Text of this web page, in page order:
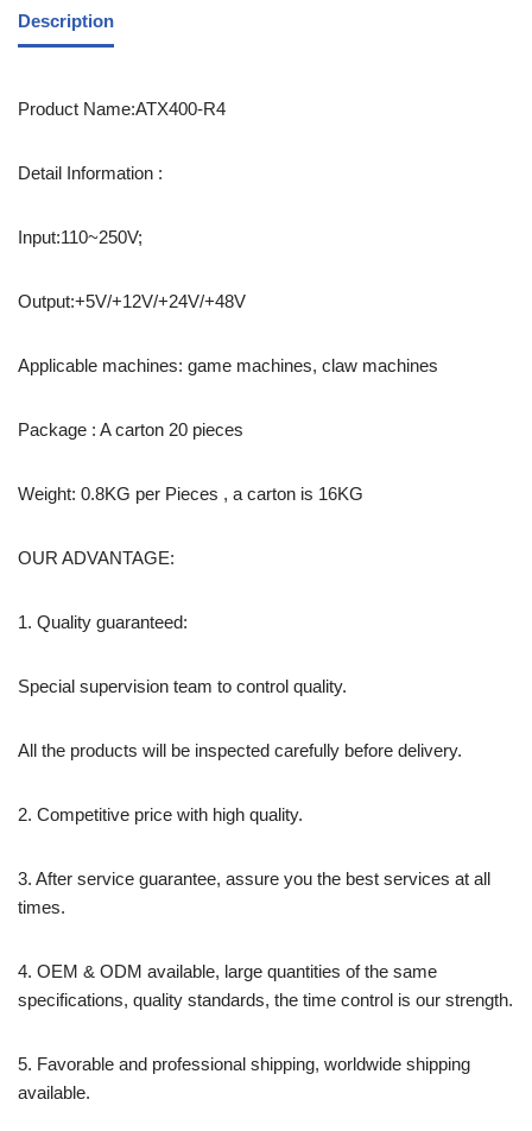
Description
Product Name:ATX400-R4
Detail Information :
Input:110~250V;
Output:+5V/+12V/+24V/+48V
Applicable machines: game machines, claw machines
Package : A carton 20 pieces
Weight: 0.8KG per Pieces , a carton is 16KG
OUR ADVANTAGE:
1. Quality guaranteed:
Special supervision team to control quality.
All the products will be inspected carefully before delivery.
2. Competitive price with high quality.
3. After service guarantee, assure you the best services at all
times.
4. OEM & ODM available, large quantities of the same
specifications, quality standards, the time control is our strength.
5. Favorable and professional shipping, worldwide shipping
available.